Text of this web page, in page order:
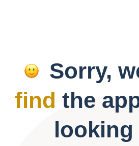
Resources
Pricing
Sorry,
find the
looking